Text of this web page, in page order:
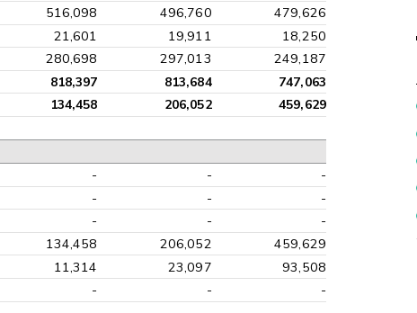
516,098 496,760
479,626
21,601 19,911
18,250
280,698 297,013 249,187
818,397 813,684
747,063
134,458 206,052 459,629
- -
-
- -
-
- -
-
134,458 206,052
459,629
11,314 23,097
93,508
- -
-